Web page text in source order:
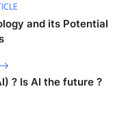
and its Potential
? Is AI the future ?